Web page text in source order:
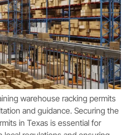
warehouse racking permits
and guidance. Securing the
in Texas is essential for